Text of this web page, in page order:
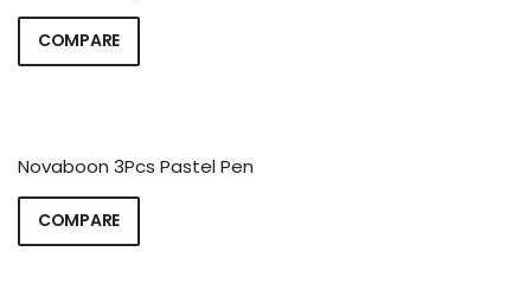
COMPARE
Novaboon 3Pcs Pastel Pen
COMPARE